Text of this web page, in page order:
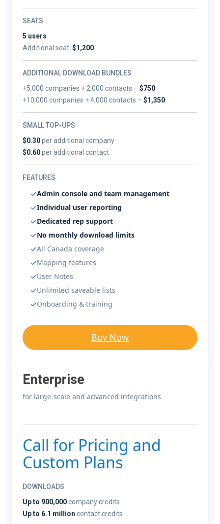
SEATS
5 users
Additional seat: $1,200
ADDITIONAL DOWNLOAD BUNDLES
+5,000 companies + 2,000 contacts –$750
+10,000 companies + 4,000 contacts –$1,350
SMALL TOP-UPS
$0.30per additional company
$0.60per additional contact
FEATURES
Admin console and team management
Individual user reporting
Dedicated rep support
No monthly download limits
All Canada coverage
Mapping features
User Notes
Unlimited saveable lists
Onboarding & training
Buy Now
Enterprise
for large-scale and advanced integrations
Call for Pricing and
Custom Plans
DOWNLOADS
Up to 900,000company credits
Up to 6.1 million contact credits